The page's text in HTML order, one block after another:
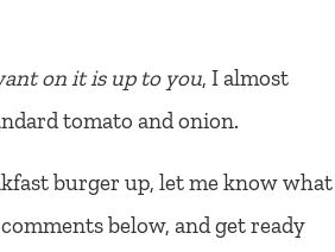
on it is up to you, I almost
tomato and onion.
burger up, let me know what
below, and get ready